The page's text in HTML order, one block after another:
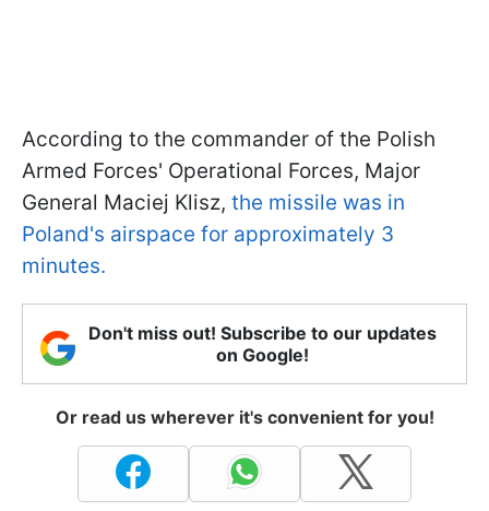
According to the commander of the Polish
Armed Forces' Operational Forces, Major
General Maciej Klisz, the missile was in
Poland's airspace for approximately 3
minutes.
Don't miss out! Subscribe to our updates
on Google!
Or read us wherever it's convenient for you!